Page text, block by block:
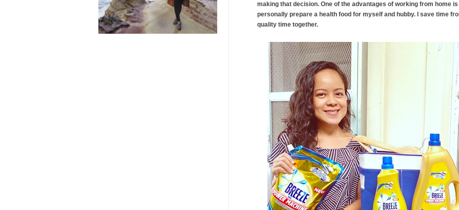
making that decision. One of the advantages of working from home
personally prepare a health food for myself and hubby. I save time
quality time together.